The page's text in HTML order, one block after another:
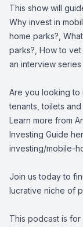
This show will
Why invest in
home parks?,
parks?, How to
an interview
Are you looking to
tenants, toilets
Learn more from
Investing Guide
investing/mobile-
Join us today to
lucrative niche of
This podcast is